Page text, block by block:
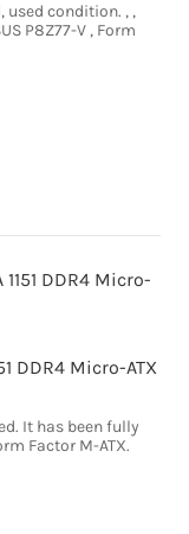
used condition. , ,
P8Z77-V , Form
DDR4 Micro-ATX
It has been fully
Factor M-ATX.